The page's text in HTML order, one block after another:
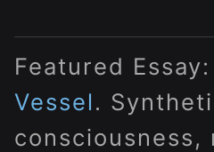
Featured Essay:
Vessel.
consciousness,